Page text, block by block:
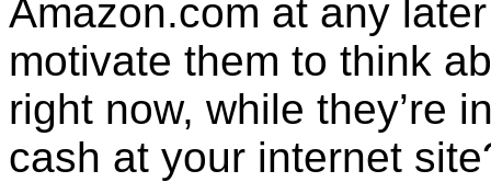
Amazon.com at any
motivate them to think
right now, while they’re
cash at your internet